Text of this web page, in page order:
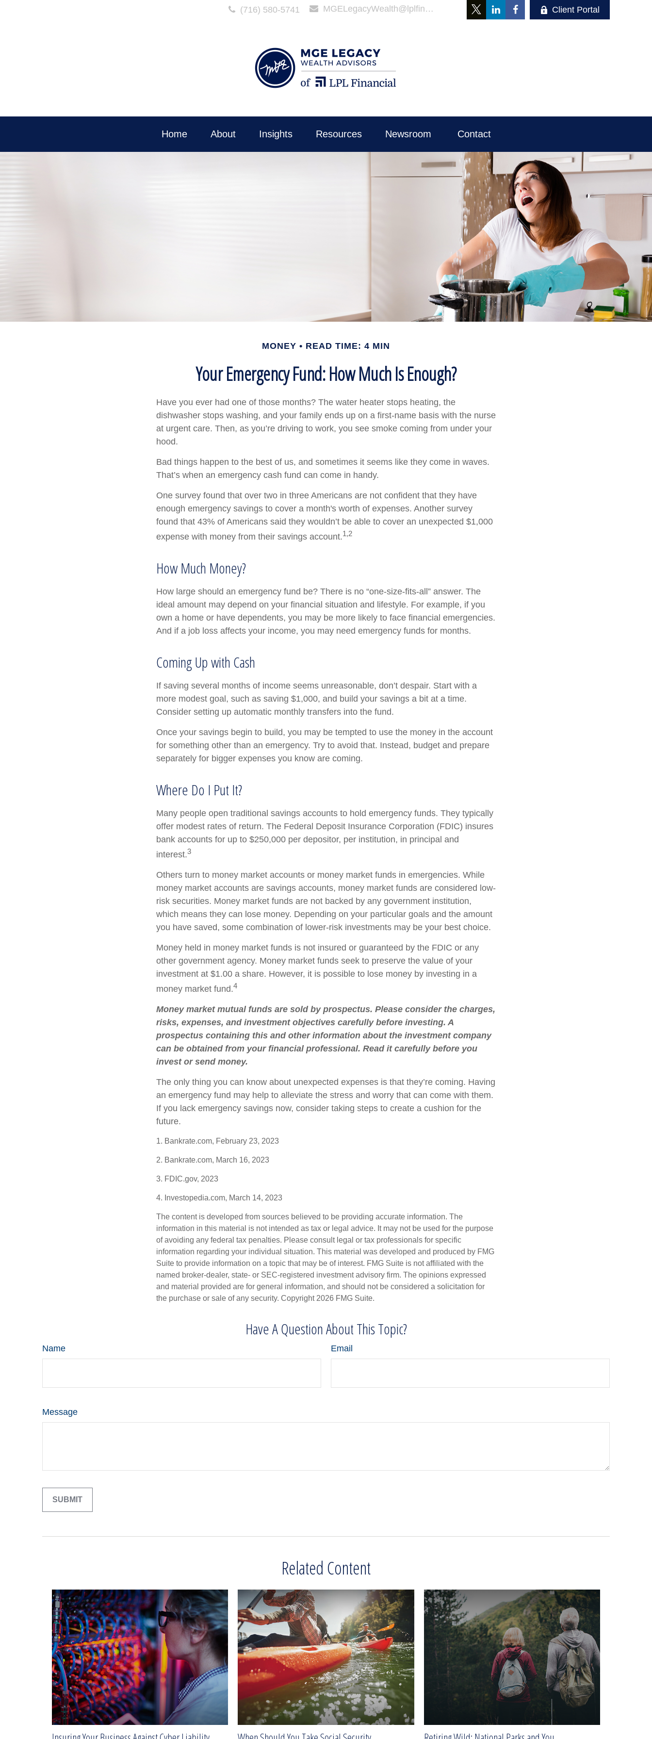
(716) 580-5741 MGELegacyWealth@lplfinancial.com Client Portal
Home About Insights Resources Newsroom Contact
MONEY READ TIME: 4 MIN
Your Emergency Fund: How Much Is Enough?
Have you ever had one of those months? The water heater stops heating, the
dishwasher stops washing, and your family ends up on a first-name basis with the nurse
at urgent care. Then, as you’re driving to work, you see smoke coming from under your
hood.
Bad things happen to the best of us, and sometimes it seems like they come in waves.
That’s when an emergency cash fund can come in handy.
One survey found that over two in three Americans are not confident that they have
enough emergency savings to cover a month's worth of expenses. Another survey
found that 43% of Americans said they wouldn’t be able to cover an unexpected $1,000
expense with money from their savings account.1,2
How Much Money?
How large should an emergency fund be? There is no “one-size-fits-all” answer. The
ideal amount may depend on your financial situation and lifestyle. For example, if you
own a home or have dependents, you may be more likely to face financial emergencies.
And if a job loss affects your income, you may need emergency funds for months.
Coming Up with Cash
If saving several months of income seems unreasonable, don’t despair. Start with a
more modest goal, such as saving $1,000, and build your savings a bit at a time.
Consider setting up automatic monthly transfers into the fund.
Once your savings begin to build, you may be tempted to use the money in the account
for something other than an emergency. Try to avoid that. Instead, budget and prepare
separately for bigger expenses you know are coming.
Where Do I Put It?
Many people open traditional savings accounts to hold emergency funds. They typically
offer modest rates of return. The Federal Deposit Insurance Corporation (FDIC) insures
bank accounts for up to $250,000 per depositor, per institution, in principal and
interest.3
Others turn to money market accounts or money market funds in emergencies. While
money market accounts are savings accounts, money market funds are considered low-
risk securities. Money market funds are not backed by any government institution,
which means they can lose money. Depending on your particular goals and the amount
you have saved, some combination of lower-risk investments may be your best choice.
Money held in money market funds is not insured or guaranteed by the FDIC or any
other government agency. Money market funds seek to preserve the value of your
investment at $1.00 a share. However, it is possible to lose money by investing in a
money market fund.4
Money market mutual funds are sold by prospectus. Please consider the charges,
risks, expenses, and investment objectives carefully before investing. A
prospectus containing this and other information about the investment company
can be obtained from your financial professional. Read it carefully before you
invest or send money.
The only thing you can know about unexpected expenses is that they’re coming. Having
an emergency fund may help to alleviate the stress and worry that can come with them.
If you lack emergency savings now, consider taking steps to create a cushion for the
future.
1. Bankrate.com, February 23, 2023
2. Bankrate.com, March 16, 2023
3. FDIC.gov, 2023
4. Investopedia.com, March 14, 2023
The content is developed from sources believed to be providing accurate information. The
information in this material is not intended as tax or legal advice. It may not be used for the purpose
of avoiding any federal tax penalties. Please consult legal or tax professionals for specific
information regarding your individual situation. This material was developed and produced by FMG
Suite to provide information on a topic that may be of interest. FMG Suite is not affiliated with the
named broker-dealer, state- or SEC-registered investment advisory firm. The opinions expressed
and material provided are for general information, and should not be considered a solicitation for
the purchase or sale of any security. Copyright 2026 FMG Suite.
Have A Question About This Topic?
Name Email
Message
Related Content